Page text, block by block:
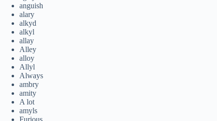
anguish
alary
alkyd
alkyl
allay
Alley
alloy
Allyl
Always
ambry
amity
A lot
amyls